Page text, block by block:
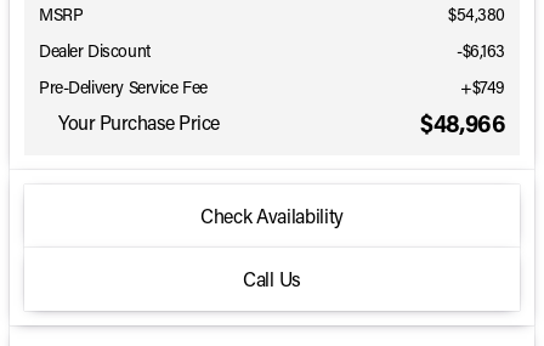
MSRP
$54,380
Dealer Discount
-$6,163
Pre-Delivery Service Fee
+$749
Your Purchase Price $48,966
Check Availability
Call Us